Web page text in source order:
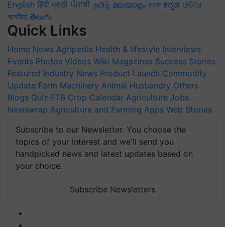
English हिंदी मराठी ਪੰਜਾਬੀ தமிழ் മലയാളം বাংলা ಕನ್ನಡ ଓଡିଆ
অসমীয়া తెలుగు
Quick Links
Home News Agripedia Health & lifestyle Interviews
Events Photos Videos Wiki Magazines Success Stories
Featured Industry News Product Launch Commodity
Update Farm Machinery Animal Husbandry Others
Blogs Quiz FTB Crop Calendar Agriculture Jobs
Newswrap Agriculture and Farming Apps Web Stories
Subscribe to our Newsletter. You choose the
topics of your interest and we'll send you
handpicked news and latest updates based on
your choice.
Subscribe Newsletters